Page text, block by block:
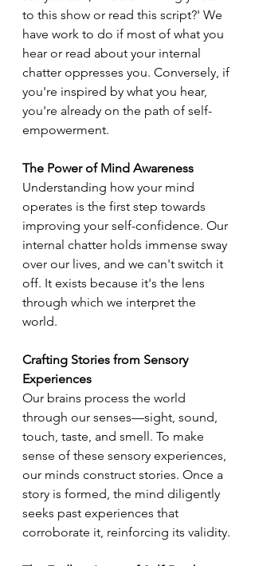
to this show or read this script?' We
have work to do if most of what you
hear or read about your internal
chatter oppresses you. Conversely, if
you're inspired by what you hear,
you're already on the path of self-
empowerment.
The Power of Mind Awareness
Understanding how your mind
operates is the first step towards
improving your self-confidence. Our
internal chatter holds immense sway
over our lives, and we can't switch it
off. It exists because it's the lens
through which we interpret the
world.
Crafting Stories from Sensory
Experiences
Our brains process the world
through our senses—sight, sound,
touch, taste, and smell. To make
sense of these sensory experiences,
our minds construct stories. Once a
story is formed, the mind diligently
seeks past experiences that
corroborate it, reinforcing its validity.